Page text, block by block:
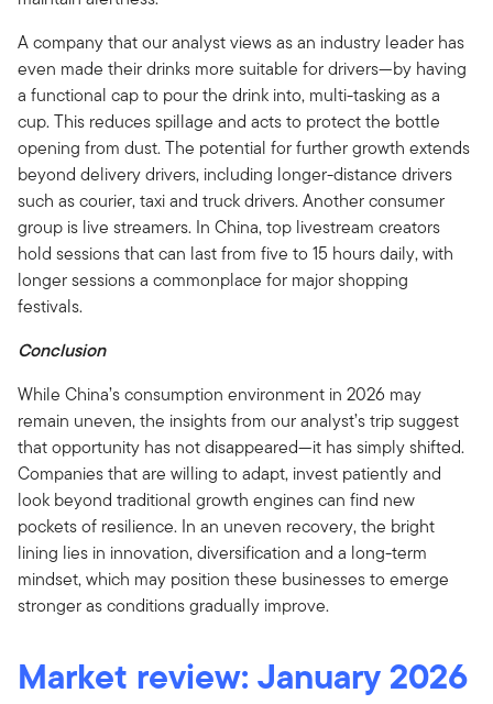
A company that our analyst views as an industry leader has
even made their drinks more suitable for drivers—by having
a functional cap to pour the drink into, multi-tasking as a
cup. This reduces spillage and acts to protect the bottle
opening from dust. The potential for further growth extends
beyond delivery drivers, including longer-distance drivers
such as courier, taxi and truck drivers. Another consumer
group is live streamers. In China, top livestream creators
hold sessions that can last from five to 15 hours daily, with
longer sessions a commonplace for major shopping
festivals.
Conclusion
While China’s consumption environment in 2026 may
remain uneven, the insights from our analyst’s trip suggest
that opportunity has not disappeared—it has simply shifted.
Companies that are willing to adapt, invest patiently and
look beyond traditional growth engines can find new
pockets of resilience. In an uneven recovery, the bright
lining lies in innovation, diversification and a long-term
mindset, which may position these businesses to emerge
stronger as conditions gradually improve.
Market review:January 2026